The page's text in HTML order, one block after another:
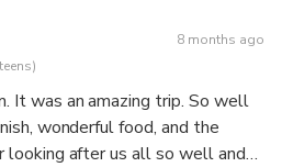
8 months ago
It was an amazing trip. So well
wonderful food, and the
looking after us all so well and